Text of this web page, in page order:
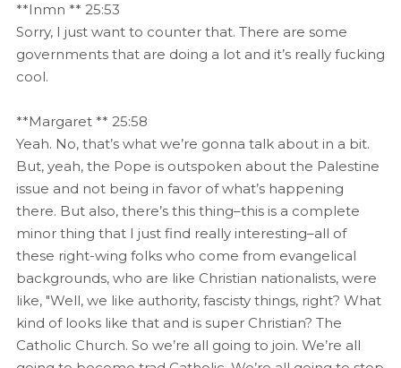
**Inmn ** 25:53
Sorry, I just want to counter that. There are some
governments that are doing a lot and it’s really fucking
cool.
**Margaret ** 25:58
Yeah. No, that’s what we’re gonna talk about in a bit.
But, yeah, the Pope is outspoken about the Palestine
issue and not being in favor of what’s happening
there. But also, there’s this thing–this is a complete
minor thing that I just find really interesting–all of
these right-wing folks who come from evangelical
backgrounds, who are like Christian nationalists, were
like, "Well, we like authority, fascisty things, right? What
kind of looks like that and is super Christian? The
Catholic Church. So we’re all going to join. We’re all